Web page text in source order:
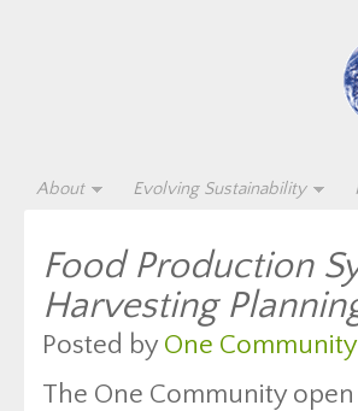
About Evolving Sustainability
Food Production
Harvesting
Posted by One Community
The One Community